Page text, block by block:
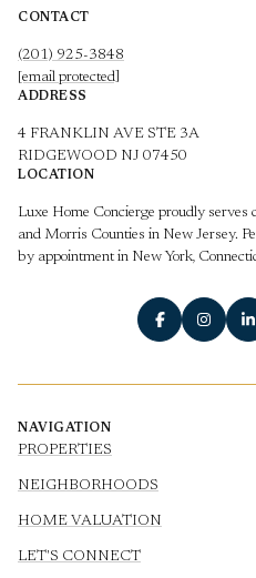
CONTACT
(201) 925-3848
[email protected]
ADDRESS
4 FRANKLIN AVE STE 3A
RIDGEWOOD NJ 07450
LOCATION
Luxe Home Concierge proudly serves
and Morris Counties in New Jersey.
by appointment in New York,
NAVIGATION
PROPERTIES
NEIGHBORHOODS
HOME VALUATION
LET'S CONNECT